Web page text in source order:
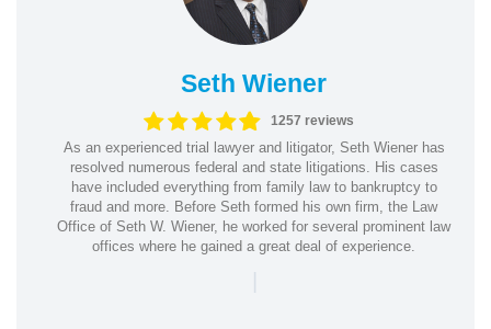
Seth Wiener
1257 reviews
As an experienced trial lawyer and litigator, Seth Wiener has
resolved numerous federal and state litigations. His cases
have included everything from family law to bankruptcy to
fraud and more. Before Seth formed his own firm, the Law
Office of Seth W. Wiener, he worked for several prominent law
offices where he gained a great deal of experience.
|